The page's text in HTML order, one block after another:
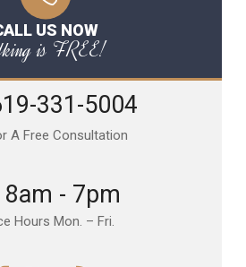
US NOW
is FREE!
331-5004
A Free Consultation
8am - 7pm
Hours Mon. – Fri.